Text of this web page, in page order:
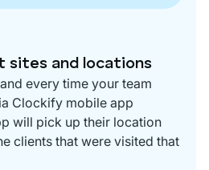
sites and locations
every time your team
Clockify mobile app
will pick up their location
clients that were visited that